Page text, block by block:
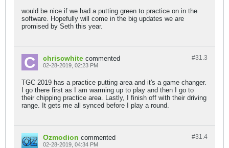
would be nice if we had a putting green to practice on in the
software. Hopefully will come in the big updates we are
promised by Seth this year.
#31.3
chriscwhite commented
02-28-2019, 02:23 PM
TGC 2019 has a practice putting area and it's a game changer.
I go there first as I am warming up to play and then I go to
their chipping practice area. Lastly, I finish off with their driving
range. It gets me all synced before I play a round.
#31.4
Ozmodion commented
02-28-2019, 04:34 PM